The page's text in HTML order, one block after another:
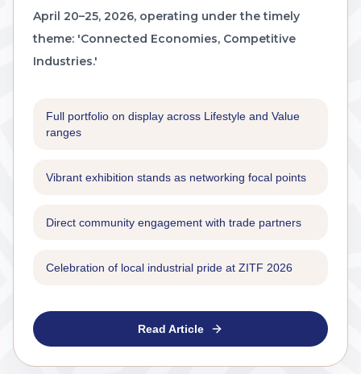
April 20–25, 2026, operating under the timely
theme: 'Connected Economies, Competitive
Industries.'
Full portfolio on display across Lifestyle and Value
ranges
Vibrant exhibition stands as networking focal points
Direct community engagement with trade partners
Celebration of local industrial pride at ZITF 2026
Read Article